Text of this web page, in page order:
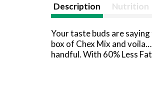
Description Nutrition
Your taste buds are
box of Chex Mix and
handful. With 60% Less